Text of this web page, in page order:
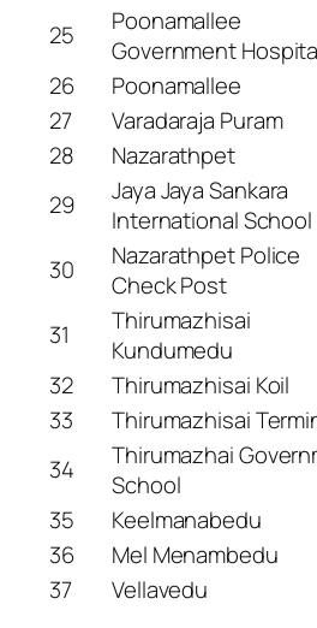
25
Poonamallee
Government
26
Poonamallee
27
Varadaraja Puram
28
Nazarathpet
29
Jaya Jaya Sankara
International School
30
Nazarathpet Police
Check Post
31
Thirumazhisai
Kundumedu
32
Thirumazhisai Koil
33
Thirumazhisai
34
Thirumazhai
School
35
Keelmanabedu
36
Mel Menambedu
37
Vellavedu